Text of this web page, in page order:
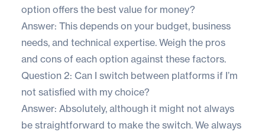
option offers the best value for money?
Answer: This depends on your budget, business
needs, and technical expertise. Weigh the pros
and cons of each option against these factors.
Question 2: Can I switch between platforms if I’m
not satisfied with my choice?
Answer: Absolutely, although it might not always
be straightforward to make the switch. We always